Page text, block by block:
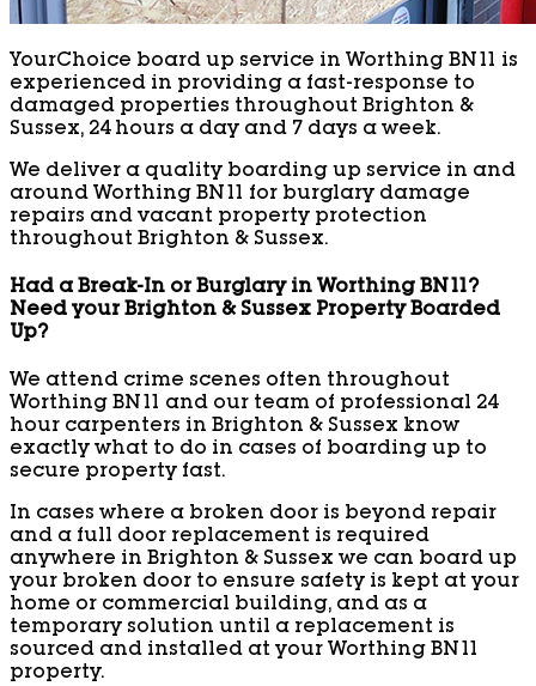
YourChoice board up service in Worthing BN11 is
experienced in providing a fast-response to
damaged properties throughout Brighton &
Sussex, 24 hours a day and 7 days a week.
We deliver a quality boarding up service in and
around Worthing BN11 for burglary damage
repairs and vacant property protection
throughout Brighton & Sussex.
Had a Break-In or Burglary in Worthing BN11?
Need your Brighton & Sussex Property Boarded
Up?
We attend crime scenes often throughout
Worthing BN11 and our team of professional 24
hour carpenters in Brighton & Sussex know
exactly what to do in cases of boarding up to
secure property fast.
In cases where a broken door is beyond repair
and a full door replacement is required
anywhere in Brighton & Sussex we can board up
your broken door to ensure safety is kept at your
home or commercial building, and as a
temporary solution until a replacement is
sourced and installed at your Worthing BN11
property.